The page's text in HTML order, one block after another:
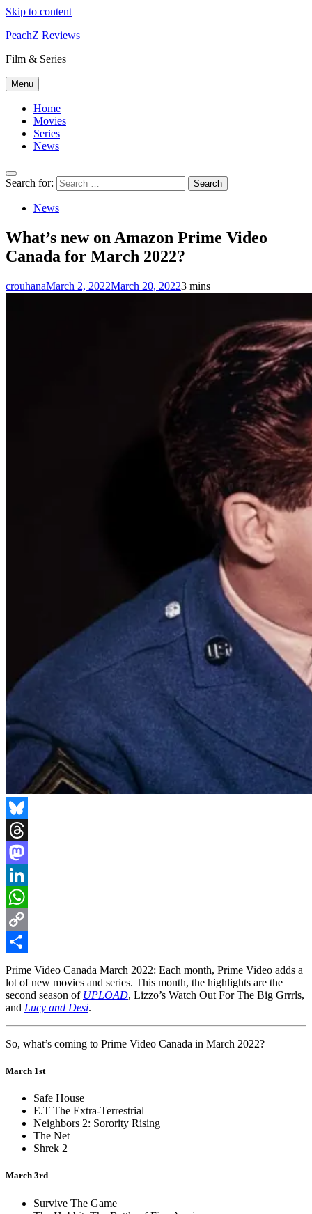
Skip to content
PeachZ Reviews
Film & Series
Menu
Home
Movies
Series
News
Search for:
News
What’s new on Amazon Prime Video
Canada for March 2022?
crouhanaMarch 2, 2022March 20, 20223 mins
Bluesky
Threads
Mastodon
LinkedIn
WhatsApp
Copy
Link
Share
Prime Video Canada March 2022: Each month, Prime Video adds a
lot of new movies and series. This month, the highlights are the
second season of UPLOAD, Lizzo’s Watch Out For The Big Grrrls,
and Lucy and Desi.
So, what’s coming to Prime Video Canada in March 2022?
March 1st
Safe House
E.T The Extra-Terrestrial
Neighbors 2: Sorority Rising
The Net
Shrek 2
March 3rd
Survive The Game